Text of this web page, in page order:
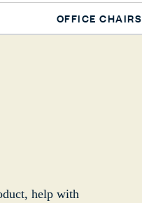
OFFICE CHAIRS
help with